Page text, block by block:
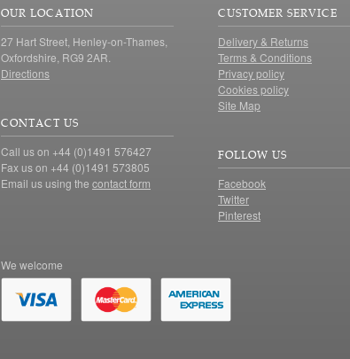
OUR LOCATION
27 Hart Street, Henley-on-Thames,
Oxfordshire, RG9 2AR.
Directions
CONTACT US
Call us on +44 (0)1491 576427
Fax us on +44 (0)1491 573805
Email us using the contact form
CUSTOMER SERVICE
Delivery & Returns
Terms & Conditions
Privacy policy
Cookies policy
Site Map
FOLLOW US
Facebook
Twitter
Pinterest
We welcome